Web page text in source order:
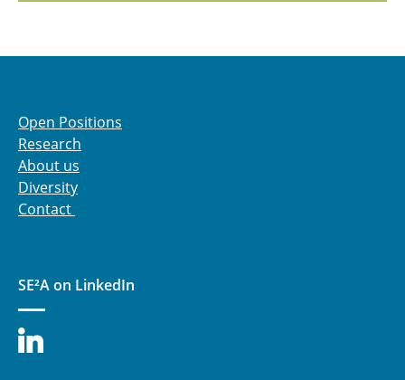
C3.1: Multidisciplinary design of shape-
C3.2: Adaptive High-Speed Compressors with
optimized stage matching for flexible
operation
C3.3: Synthetic Fuel Combustion for Aviation
Application
Future Electrified Aircraft
Open Positions
Research
About us
Diversity
Contact
SE²A on LinkedIn